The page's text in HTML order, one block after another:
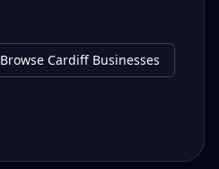
Browse Cardiff Businesses